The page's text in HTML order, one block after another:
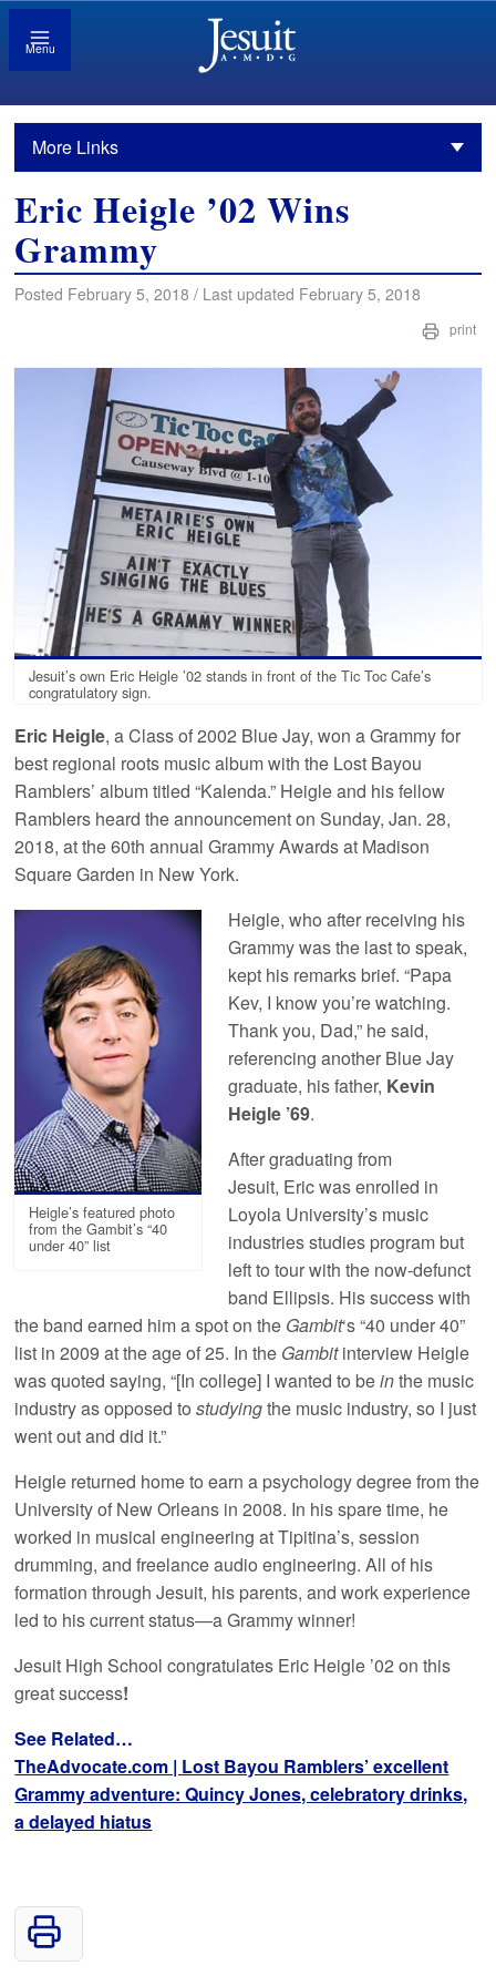
Menu
More Links
Eric Heigle ’02 Wins
Grammy
Posted February 5, 2018 / Last updated February 5, 2018
print
Jesuit’s own Eric Heigle ’02 stands in front of the Tic Toc Cafe’s
congratulatory sign.
Eric Heigle, a Class of 2002 Blue Jay, won a Grammy for
best regional roots music album with the Lost Bayou
Ramblers’ album titled “Kalenda.” Heigle and his fellow
Ramblers heard the announcement on Sunday, Jan. 28,
2018, at the 60th annual Grammy Awards at Madison
Square Garden in New York.
Heigle’s featured photo
from the Gambit’s “40
under 40” list
Heigle, who after receiving his
Grammy was the last to speak,
kept his remarks brief. “Papa
Kev, I know you’re watching.
Thank you, Dad,” he said,
referencing another Blue Jay
graduate, his father, Kevin
Heigle ’69.
After graduating from
Jesuit, Eric was enrolled in
Loyola University’s music
industries studies program but
left to tour with the now-defunct
band Ellipsis. His success with
the band earned him a spot on the Gambit‘s “40 under 40”
list in 2009 at the age of 25. In the Gambitinterview Heigle
was quoted saying, “[In college] I wanted to beinthe music
industry as opposed tostudyingthe music industry, so I just
went out and did it.”
Heigle returned home to earn a psychology degree from the
University of New Orleans in 2008. In his spare time, he
worked in musical engineering at Tipitina’s, session
drumming, and freelance audio engineering. All of his
formation through Jesuit, his parents, and work experience
led to his current status—a Grammy winner!
Jesuit High School congratulates Eric Heigle ’02 on this
great success!
See Related…
TheAdvocate.com | Lost Bayou Ramblers’ excellent
Grammy adventure: Quincy Jones, celebratory drinks,
a delayed hiatus